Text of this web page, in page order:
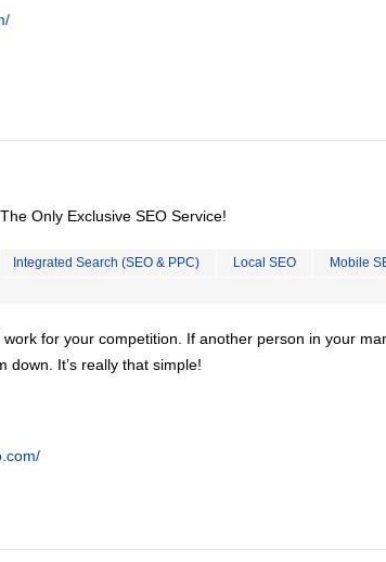
Only Exclusive SEO Service!
Integrated Search (SEO & PPC) Local SEO
Mobile
for your competition. If another person in your
down. It’s really that simple!